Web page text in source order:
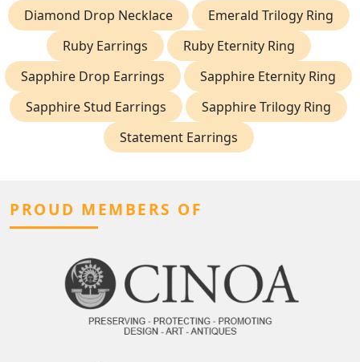
Diamond Drop Necklace
Emerald Trilogy Ring
Ruby Earrings
Ruby Eternity Ring
Sapphire Drop Earrings
Sapphire Eternity Ring
Sapphire Stud Earrings
Sapphire Trilogy Ring
Statement Earrings
PROUD MEMBERS OF